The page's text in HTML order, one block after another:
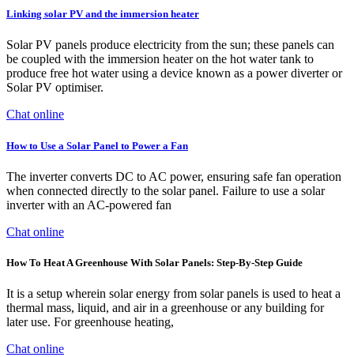
Linking solar PV and the immersion heater
Solar PV panels produce electricity from the sun; these panels can
be coupled with the immersion heater on the hot water tank to
produce free hot water using a device known as a power diverter or
Solar PV optimiser.
Chat online
How to Use a Solar Panel to Power a Fan
The inverter converts DC to AC power, ensuring safe fan operation
when connected directly to the solar panel. Failure to use a solar
inverter with an AC-powered fan
Chat online
How To Heat A Greenhouse With Solar Panels: Step-By-Step Guide
It is a setup wherein solar energy from solar panels is used to heat a
thermal mass, liquid, and air in a greenhouse or any building for
later use. For greenhouse heating,
Chat online